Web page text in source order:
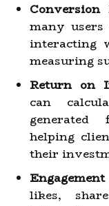
Conversion
many
interacting
measuring
Return on
can
generated
helping
their
likes,